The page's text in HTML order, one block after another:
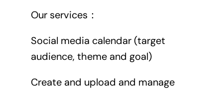
Our services：
Social media calendar (target
audience, theme and goal)
Create and upload and manage